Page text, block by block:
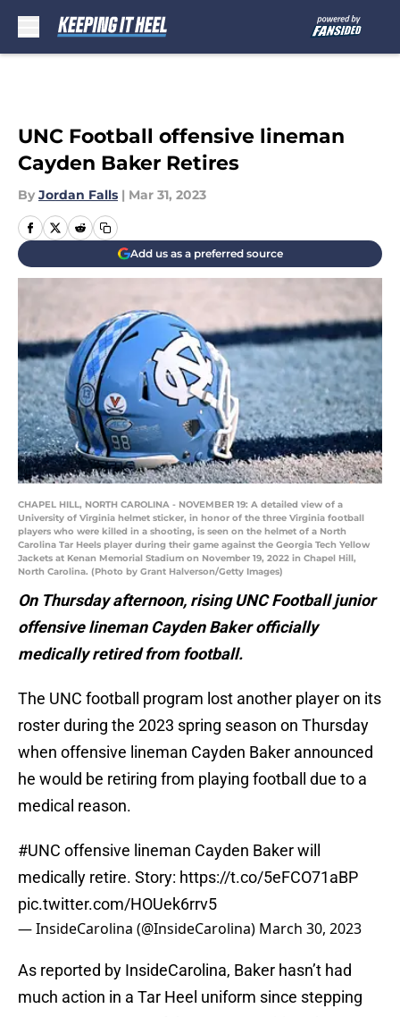
UNC Football offensive lineman
Cayden Baker Retires
By Jordan Falls | Mar 31, 2023
Add us as a preferred source
CHAPEL HILL, NORTH CAROLINA - NOVEMBER 19: A detailed view of a
University of Virginia helmet sticker, in honor of the three Virginia football
players who were killed in a shooting, is seen on the helmet of a North
Carolina Tar Heels player during their game against the Georgia Tech Yellow
Jackets at Kenan Memorial Stadium on November 19, 2022 in Chapel Hill,
North Carolina. (Photo by Grant Halverson/Getty Images)
On Thursday afternoon, rising UNC Football junior
offensive lineman Cayden Baker officially
medically retired from football.
The UNC football program lost another player on its
roster during the 2023 spring season on Thursday
when offensive lineman Cayden Baker announced
he would be retiring from playing football due to a
medical reason.
#UNC offensive lineman Cayden Baker will
medically retire. Story: https://t.co/5eFCO71aBP
pic.twitter.com/HOUek6rrv5
— InsideCarolina (@InsideCarolina) March 30, 2023
As reported by InsideCarolina, Baker hasn’t had
much action in a Tar Heel uniform since stepping